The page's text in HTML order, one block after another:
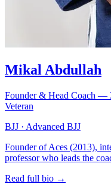
Mikal Abdullah
Founder & Head Coach —
Veteran
BJJ · Advanced BJJ
Founder of Aces (2013),
professor who leads the
Read full bio →